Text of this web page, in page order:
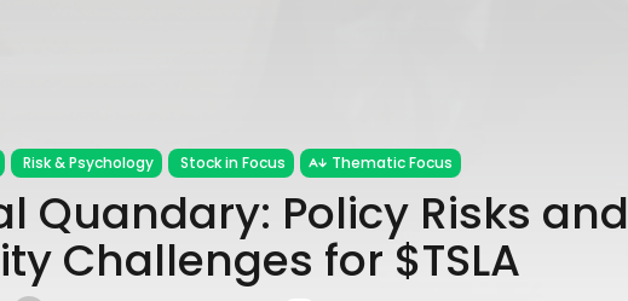
Risk & Psychology Stock in Focus Thematic Focus
Quandary: Policy Risks and
Challenges for $TSLA